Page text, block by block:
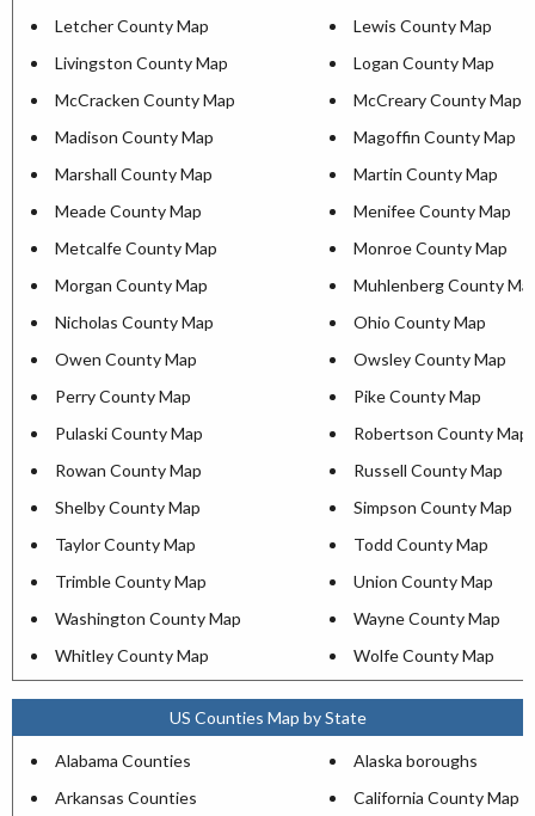
Letcher County Map
Lewis County Map
Livingston County Map
Logan County Map
McCracken County Map
McCreary County Map
Madison County Map
Magoffin County Map
Marshall County Map
Martin County Map
Meade County Map
Menifee County Map
Metcalfe County Map
Monroe County Map
Morgan County Map
Muhlenberg County
Nicholas County Map
Ohio County Map
Owen County Map
Owsley County Map
Perry County Map
Pike County Map
Pulaski County Map
Robertson County Map
Rowan County Map
Russell County Map
Shelby County Map
Simpson County Map
Taylor County Map
Todd County Map
Trimble County Map
Union County Map
Washington County Map
Wayne County Map
Whitley County Map
Wolfe County Map
US Counties Map by State
Alabama Counties
Alaska boroughs
Arkansas Counties
California County Map